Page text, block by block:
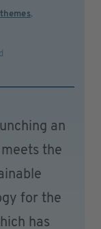
,
an
the
for the
has